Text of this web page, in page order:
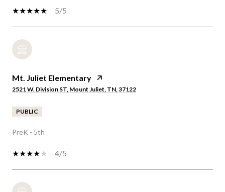
5/5
Mt. Juliet Elementary
2521 W. Division ST, Mount Juliet, TN, 37122
PUBLIC
PreK - 5th
4/5